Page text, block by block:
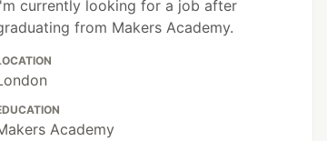
currently looking for a job after
from Makers Academy.
Academy